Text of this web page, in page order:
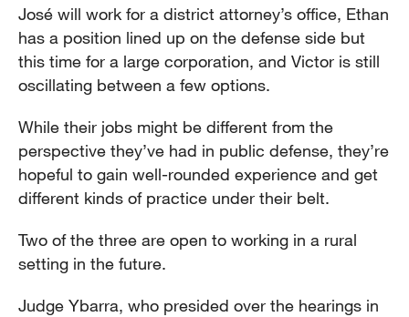
José will work for a district attorney’s office, Ethan
has a position lined up on the defense side but
this time for a large corporation, and Victor is still
oscillating between a few options.
While their jobs might be different from the
perspective they’ve had in public defense, they’re
hopeful to gain well-rounded experience and get
different kinds of practice under their belt.
Two of the three are open to working in a rural
setting in the future.
Judge Ybarra, who presided over the hearings in